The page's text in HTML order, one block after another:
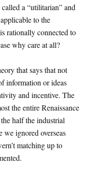
a “utilitarian” and
to the
rationally connected to
why care at all?
that says that not
information or ideas
and incentive. The
the entire Renaissance
half the industrial
ignored overseas
matching up to